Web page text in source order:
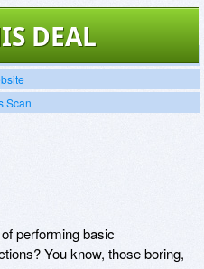
DEAL
Scan
performing basic
You know, those boring,